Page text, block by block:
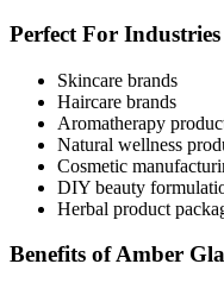
Perfect For Industries
Skincare brands
Haircare brands
Aromatherapy
Natural wellness
Cosmetic
DIY beauty
Herbal product
Benefits of Amber